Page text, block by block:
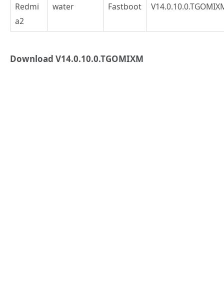
Redmi
a2
water Fastboot
Download V14.0.10.0.TGOMIXM